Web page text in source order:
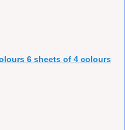
6 sheets of 4 colours